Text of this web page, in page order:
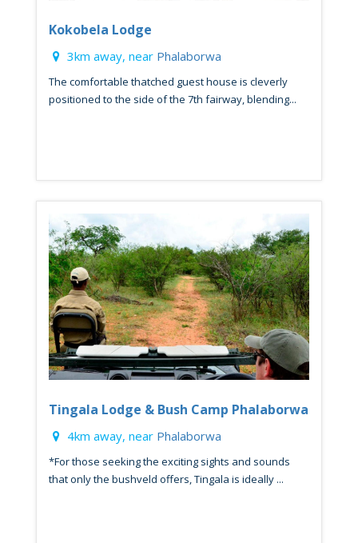
Kokobela Lodge
3km away, near Phalaborwa
The comfortable thatched guest house is cleverly
positioned to the side of the 7th fairway, blending...
Tingala Lodge & Bush Camp Phalaborwa
4km away, near Phalaborwa
*For those seeking the exciting sights and sounds
that only the bushveld offers, Tingala is ideally ...